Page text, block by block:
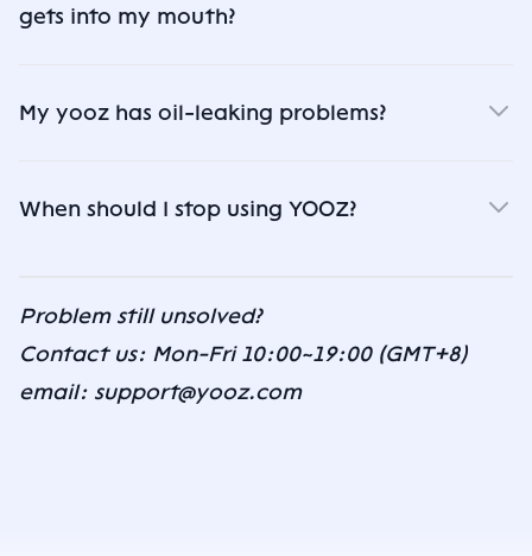
gets into my mouth?
My yooz has oil-leaking problems?
When should I stop using YOOZ?
Problem still unsolved?
Contact us: Mon-Fri 10:00~19:00 (GMT+8)
email: support@yooz.com